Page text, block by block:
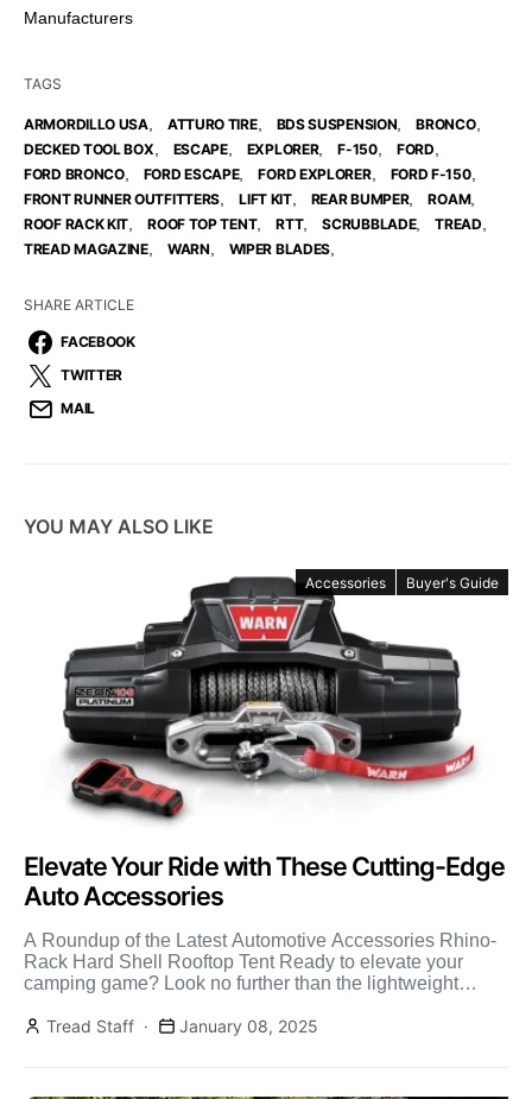
Manufacturers
TAGS
ARMORDILLO USA, ATTURO TIRE, BDS SUSPENSION BRONCO,
DECKED TOOL BOX ESCAPE, EXPLORER, F-150, FORD
FORD BRONCO, FORD ESCAPE, FORD EXPLORER, FORD F-150,
FRONT RUNNER OUTFITTERS LIFT KIT, REAR BUMPER, ROAM,
ROOF RACK KIT ROOF TOP TENT, RTT, SCRUBBLADE, TREAD
TREAD MAGAZINE, WARN WIPER BLADES
SHARE ARTICLE
FACEBOOK
TWITTER
MAIL
YOU MAY ALSO LIKE
Accessories Buyer's Guide
Elevate Your Ride with These Cutting-Edge
Auto Accessories
A Roundup of the Latest Automotive Accessories Rhino-
Rack Hard Shell Rooftop Tent Ready to elevate your
camping game? Look no further than the lightweight
Tread Staff
January 08, 2025